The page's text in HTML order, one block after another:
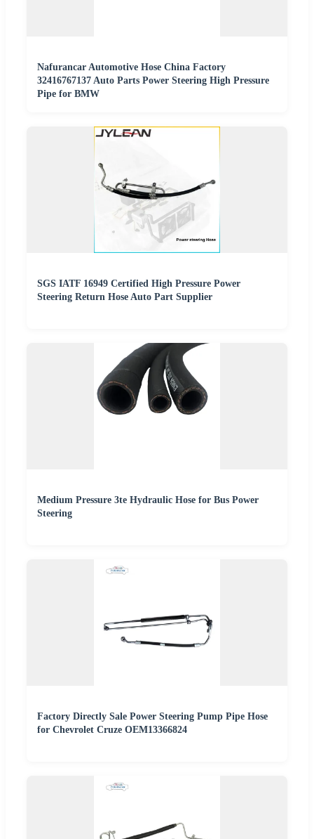
Nafurancar Automotive Hose China Factory
32416767137 Auto Parts Power Steering High Pressure
Pipe for BMW
SGS IATF 16949 Certified High Pressure Power
Steering Return Hose Auto Part Supplier
Medium Pressure 3te Hydraulic Hose for Bus Power
Steering
Factory Directly Sale Power Steering Pump Pipe Hose
for Chevrolet Cruze OEM13366824